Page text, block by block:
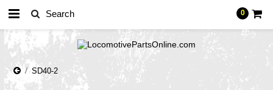
0
SD40-2